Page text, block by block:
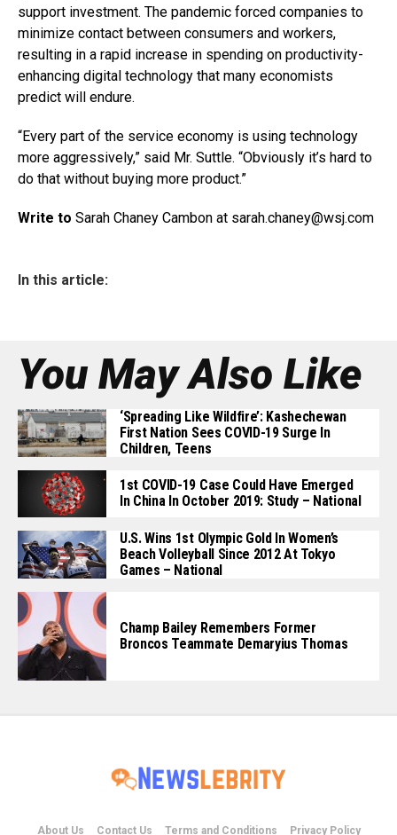
support investment. The pandemic forced companies to
minimize contact between consumers and workers,
resulting in a rapid increase in spending on productivity-
enhancing digital technology that many economists
predict will endure.
“Every part of the service economy is using technology
more aggressively,” said Mr. Suttle. “Obviously it’s hard to
do that without buying more product.”
Write to Sarah Chaney Cambon at sarah.chaney@wsj.com
In this article:
You May Also Like
‘Spreading Like Wildfire’: Kashechewan
First Nation Sees COVID-19 Surge In
Children, Teens
1st COVID-19 Case Could Have Emerged
In China In October 2019: Study – National
U.S. Wins 1st Olympic Gold In Women’s
Beach Volleyball Since 2012 At Tokyo
Games – National
Champ Bailey Remembers Former
Broncos Teammate Demaryius Thomas
About Us Contact Us Terms and Conditions Privacy Policy